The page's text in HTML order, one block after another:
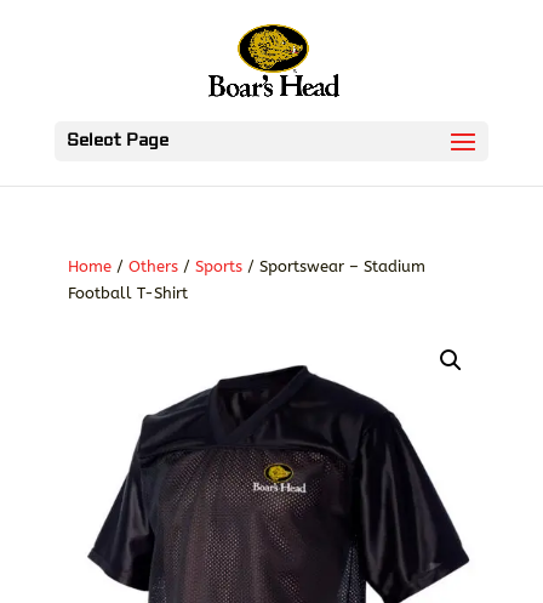
Select Page
Home/ Others/ Sports/ Sportswear – Stadium
Football T-Shirt